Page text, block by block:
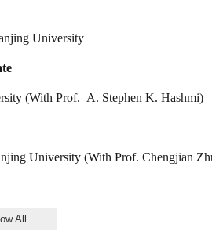
University
(With Prof. A. Stephen K. Hashmi)
University (With Prof. Chengjian
University (Supervisor: Prof.
All